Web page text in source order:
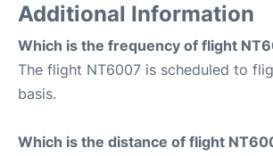
Additional Information
Which is the frequency of flight
The flight NT6007 is scheduled to
basis.
Which is the distance of flight